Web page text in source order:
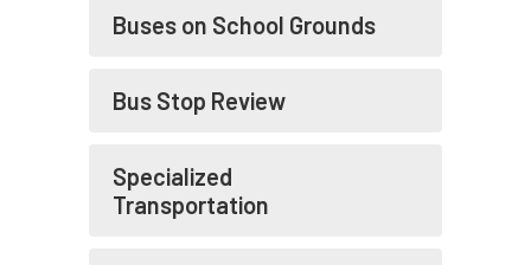
Buses on School Grounds
Bus Stop Review
Specialized
Transportation